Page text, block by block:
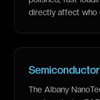
directly affect who
The Albany